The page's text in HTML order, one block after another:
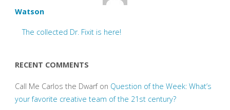
Watson
The collected Dr. Fixit is here!
RECENT COMMENTS
Call Me Carlos the Dwarfon Question of the Week: What’s
your favorite creative team of the 21st century?